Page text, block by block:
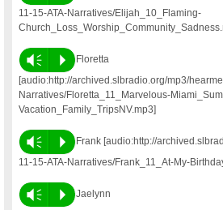
11-15-ATA-Narratives/Elijah_10_Flaming-
Vm P
Floretta
[audio:http://archived.slbradio.org/mp3/
Narratives/Floretta_11_Marvelous-
Vacation_Family_TripsNV.mp3]
Vm P
Frank [audio:http://
11-15-ATA-Narratives/Frank_11_At-My-
Vm P
Jaelynn